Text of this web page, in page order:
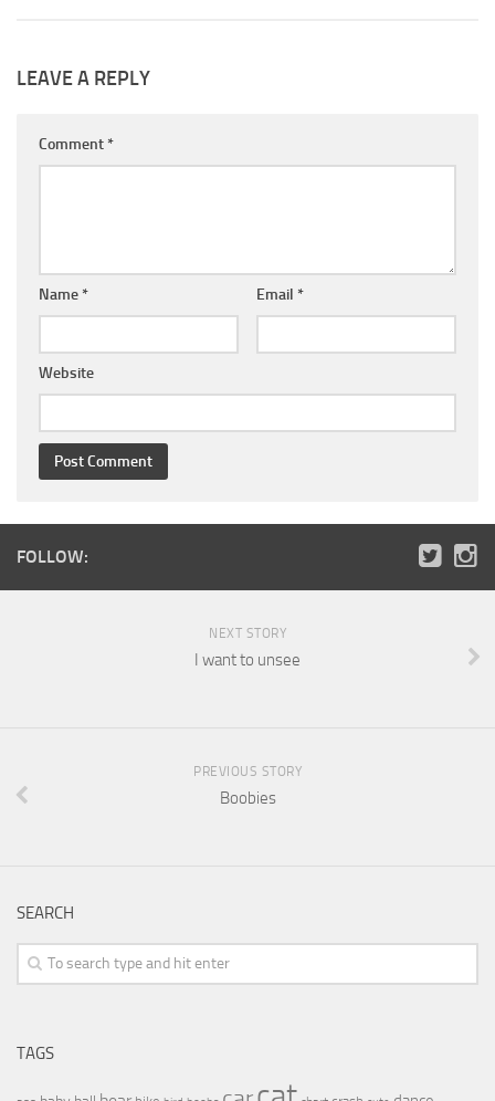
LEAVE A REPLY
Comment *
Name * Email *
Website
FOLLOW:
NEXT STORY
I want to unsee
PREVIOUS STORY
Boobies
SEARCH
TAGS